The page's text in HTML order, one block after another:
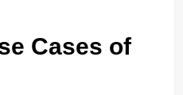
Cases of